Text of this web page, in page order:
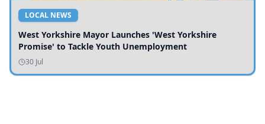
LOCAL NEWS
West Yorkshire Mayor Launches 'West Yorkshire
Promise' to Tackle Youth Unemployment
30 Jul